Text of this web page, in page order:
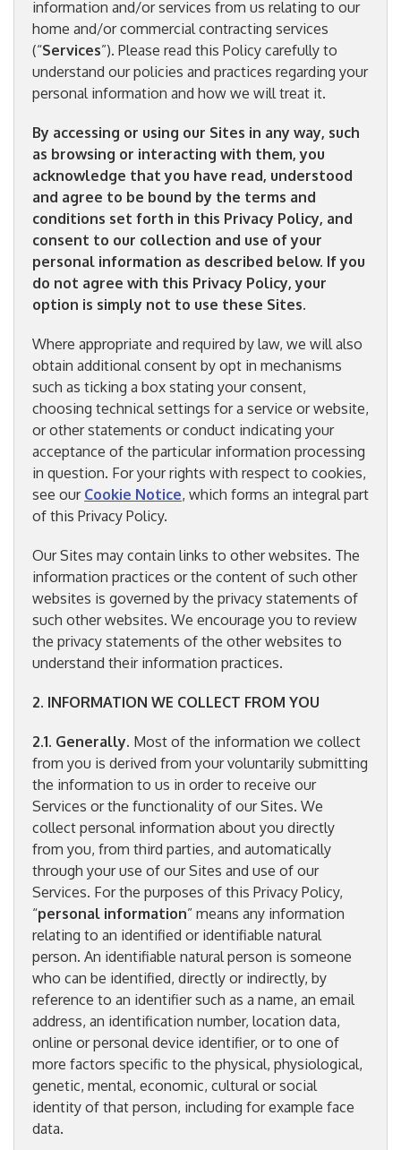
information and/or services from us relating to our
home and/or commercial contracting services
(“Services”). Please read this Policy carefully to
understand our policies and practices regarding your
personal information and how we will treat it.
By accessing or using our Sites in any way, such
as browsing or interacting with them, you
acknowledge that you have read, understood
and agree to be bound by the terms and
conditions set forth in this Privacy Policy, and
consent to our collection and use of your
personal information as described below. If you
do not agree with this Privacy Policy, your
option is simply not to use these Sites.
Where appropriate and required by law, we will also
obtain additional consent by opt in mechanisms
such as ticking a box stating your consent,
choosing technical settings for a service or website,
or other statements or conduct indicating your
acceptance of the particular information processing
in question. For your rights with respect to cookies,
see our Cookie Notice, which forms an integral part
of this Privacy Policy.
Our Sites may contain links to other websites. The
information practices or the content of such other
websites is governed by the privacy statements of
such other websites. We encourage you to review
the privacy statements of the other websites to
understand their information practices.
2. INFORMATION WE COLLECT FROM YOU
2.1. Generally. Most of the information we collect
from you is derived from your voluntarily submitting
the information to us in order to receive our
Services or the functionality of our Sites. We
collect personal information about you directly
from you, from third parties, and automatically
through your use of our Sites and use of our
Services. For the purposes of this Privacy Policy,
“personal information” means any information
relating to an identified or identifiable natural
person. An identifiable natural person is someone
who can be identified, directly or indirectly, by
reference to an identifier such as a name, an email
address, an identification number, location data,
online or personal device identifier, or to one of
more factors specific to the physical, physiological,
genetic, mental, economic, cultural or social
identity of that person, including for example face
data.